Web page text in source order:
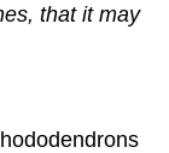
that it may